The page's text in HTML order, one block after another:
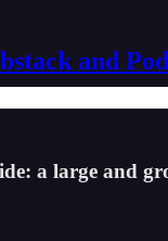
and
a large and